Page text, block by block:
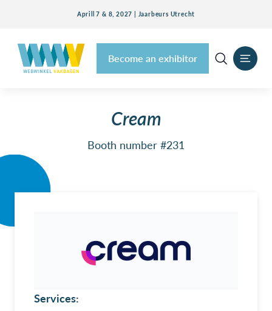
Aprill 7 & 8, 2027 | Jaarbeurs Utrecht
Become an exhibitor
Cream
Booth number #231
Services: